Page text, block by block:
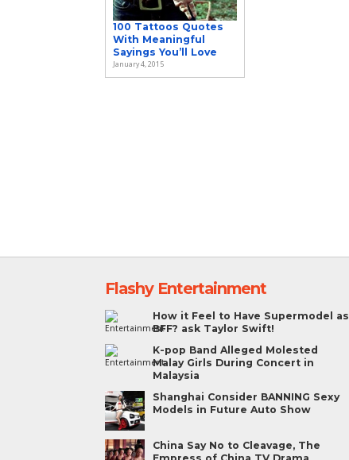
100 Tattoos Quotes
With Meaningful
Sayings You’ll Love
January 4, 2015
Flashy Entertainment
How it Feel to Have Supermodel as
BFF? ask Taylor Swift!
K-pop Band Alleged Molested
Malay Girls During Concert in
Malaysia
Shanghai Consider BANNING Sexy
Models in Future Auto Show
China Say No to Cleavage, The